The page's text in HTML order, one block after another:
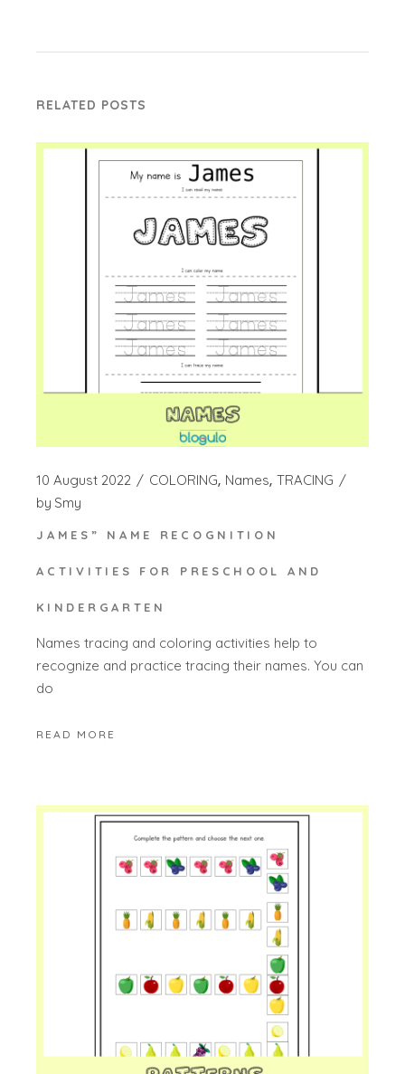
RELATED POSTS
10 August 2022 COLORING Names TRACING
by Smy
JAMES” NAME RECOGNITION
ACTIVITIES FOR PRESCHOOL AND
KINDERGARTEN
Names tracing and coloring activities help to
recognize and practice tracing their names. You can
do
READ MORE